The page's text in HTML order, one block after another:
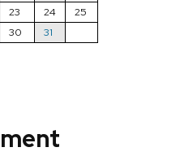
23 24
25
30 31